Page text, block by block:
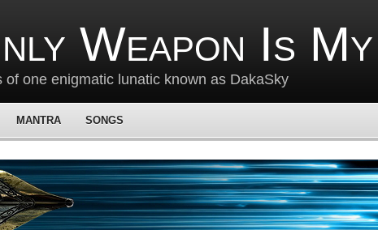
Weapon Is
of one enigmatic lunatic known as DakaSky
MANTRA SONGS